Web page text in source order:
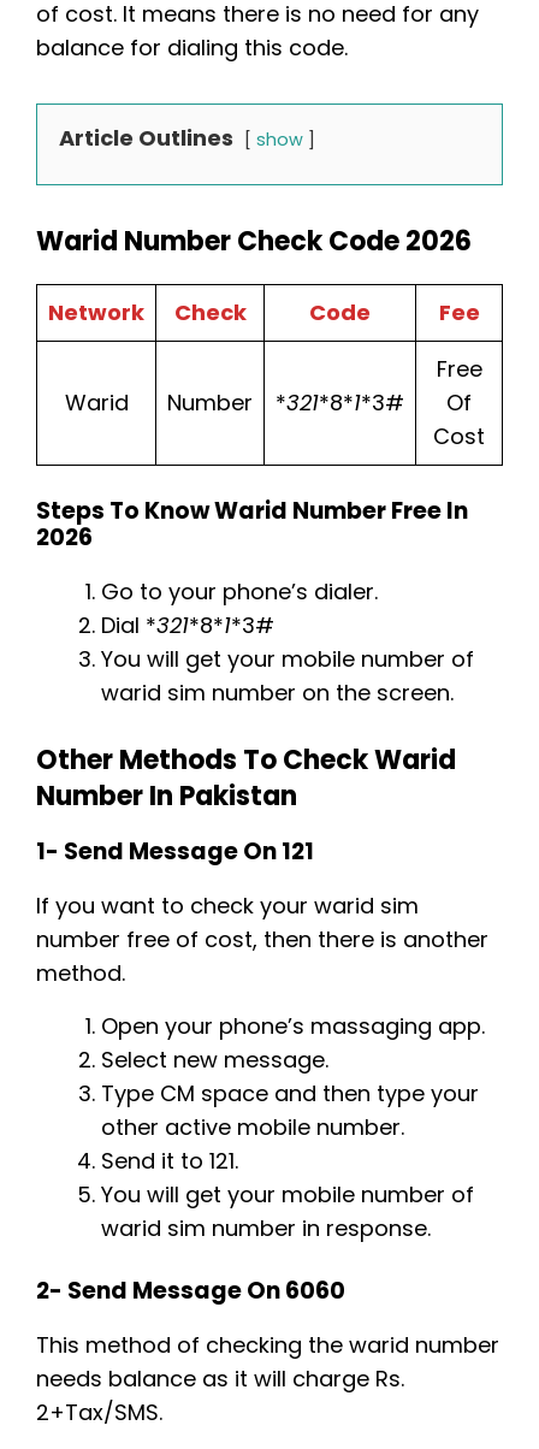
of cost. It means there is no need for any
balance for dialing this code.
Article Outlines show
Warid Number Check Code 2026
Network Check Code Fee
Warid Number *321*8*1*3#
Free
Of
Cost
Steps To Know Warid Number Free In
2026
Go to your phone’s dialer.
Dial *321*8*1*3#
You will get your mobile number of
warid sim number on the screen.
Other Methods To Check Warid
Number In Pakistan
1- Send Message On 121
If you want to check your warid sim
number free of cost, then there is another
method.
Open your phone’s massaging app.
Select new message.
Type CM space and then type your
other active mobile number.
Send it to 121.
You will get your mobile number of
warid sim number in response.
2- Send Message On 6060
This method of checking the warid number
needs balance as it will charge Rs.
2+Tax/SMS.